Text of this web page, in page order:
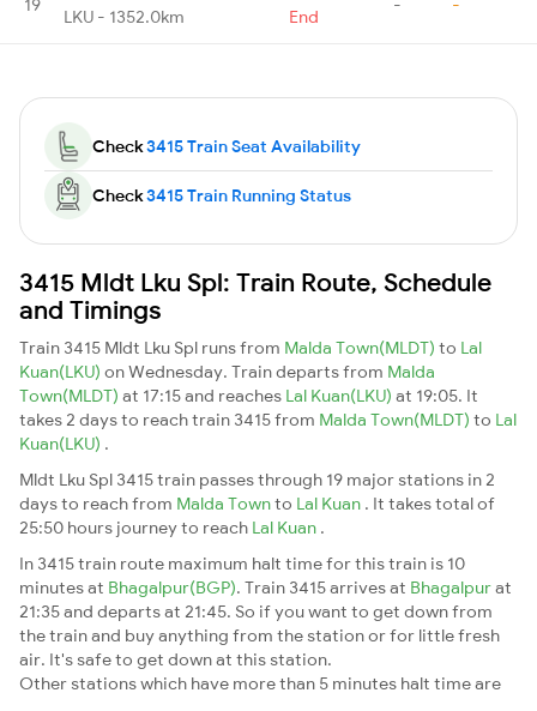
LKU - 1352.0km
End
Check3415 Train Seat Availability
Check3415 Train Running Status
3415 Mldt Lku Spl: Train Route, Schedule
and Timings
Train 3415 Mldt Lku Spl runs from Malda Town(MLDT) to Lal
Kuan(LKU) on Wednesday. Train departs from Malda
Town(MLDT) at 17:15 and reaches Lal Kuan(LKU) at 19:05. It
takes 2 days to reach train 3415 from Malda Town(MLDT) to Lal
Kuan(LKU) .
Mldt Lku Spl 3415 train passes through 19 major stations in 2
days to reach from Malda Townto Lal Kuan . It takes total of
25:50 hours journey to reach Lal Kuan .
In 3415 train route maximum halt time for this train is 10
minutes at Bhagalpur(BGP). Train 3415 arrives at Bhagalpurat
21:35 and departs at 21:45. So if you want to get down from
the train and buy anything from the station or for little fresh
air. It's safe to get down at this station.
Other stations which have more than 5 minutes halt time are